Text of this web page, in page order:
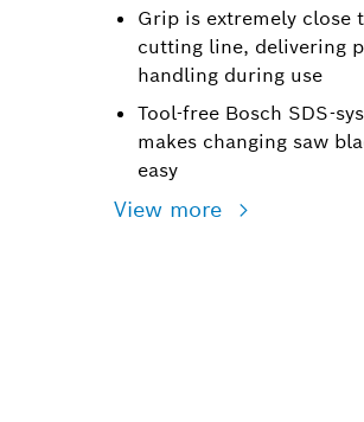
Grip is extremely close
cutting line, delivering
handling during use
Tool-free Bosch SDS-
makes changing saw
easy
View more